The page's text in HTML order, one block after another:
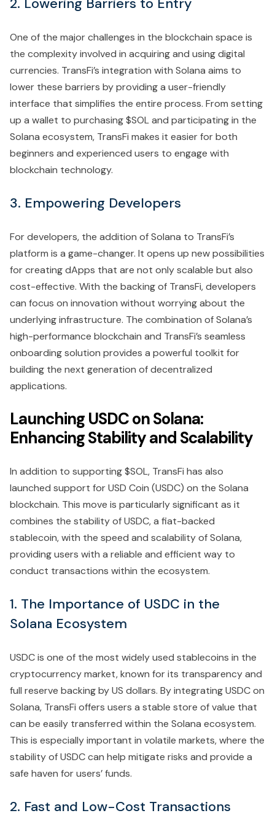
One of the major challenges in the blockchain space is
the complexity involved in acquiring and using digital
currencies. TransFi’s integration with Solana aims to
lower these barriers by providing a user-friendly
interface that simplifies the entire process. From setting
up a wallet to purchasing $SOL and participating in the
Solana ecosystem, TransFi makes it easier for both
beginners and experienced users to engage with
blockchain technology.
3. Empowering Developers
For developers, the addition of Solana to TransFi’s
platform is a game-changer. It opens up new possibilities
for creating dApps that are not only scalable but also
cost-effective. With the backing of TransFi, developers
can focus on innovation without worrying about the
underlying infrastructure. The combination of Solana’s
high-performance blockchain and TransFi’s seamless
onboarding solution provides a powerful toolkit for
building the next generation of decentralized
applications.
Launching USDC on Solana:
Enhancing Stability and Scalability
In addition to supporting $SOL, TransFi has also
launched support for USD Coin (USDC) on the Solana
blockchain. This move is particularly significant as it
combines the stability of USDC, a fiat-backed
stablecoin, with the speed and scalability of Solana,
providing users with a reliable and efficient way to
conduct transactions within the ecosystem.
1. The Importance of USDC in the
Solana Ecosystem
USDC is one of the most widely used stablecoins in the
cryptocurrency market, known for its transparency and
full reserve backing by US dollars. By integrating USDC on
Solana, TransFi offers users a stable store of value that
can be easily transferred within the Solana ecosystem.
This is especially important in volatile markets, where the
stability of USDC can help mitigate risks and provide a
safe haven for users’ funds.
2. Fast and Low-Cost Transactions